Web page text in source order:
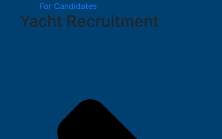
For Candidates
Yacht Recruitment